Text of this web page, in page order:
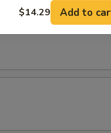
$14.29 Add to